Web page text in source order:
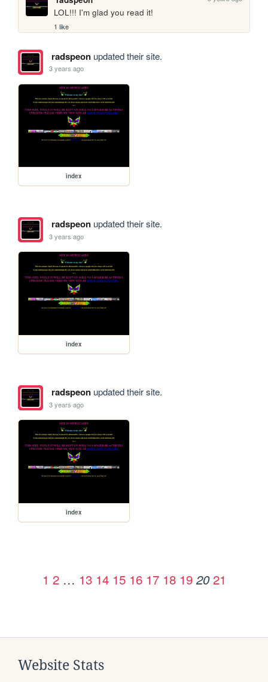
LOL!!! I'm glad you read it!
1 like
radspeonupdated their site.
3 years ago
index
radspeonupdated their site.
3 years ago
index
radspeonupdated their site.
3 years ago
index
1 2 … 13 14 15 16 17 18 19 20 21
Website Stats